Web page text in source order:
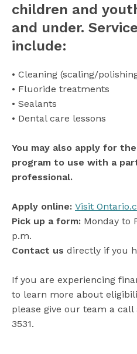
children and
and under.
include:
• Cleaning (scaling/
• Fluoride treatments
• Sealants
• Dental care lessons
You may also apply for
program to use with a
professional.
Apply online: Visit
Pick up a form: Monday to
p.m.
Contact us directly if you
If you are experiencing
to learn more about
please give our team a call
3531.